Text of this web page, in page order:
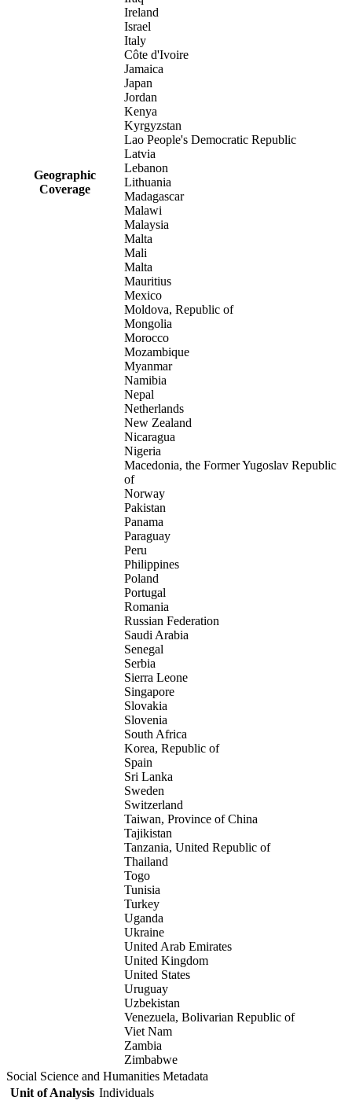
Geographic
Coverage
Ireland
Israel
Italy
Côte d'Ivoire
Jamaica
Japan
Jordan
Kenya
Kyrgyzstan
Lao People's Democratic Republic
Latvia
Lebanon
Lithuania
Madagascar
Malawi
Malaysia
Malta
Mali
Malta
Mauritius
Mexico
Moldova, Republic of
Mongolia
Morocco
Mozambique
Myanmar
Namibia
Nepal
Netherlands
New Zealand
Nicaragua
Nigeria
Macedonia, the Former Yugoslav Republic
of
Norway
Pakistan
Panama
Paraguay
Peru
Philippines
Poland
Portugal
Romania
Russian Federation
Saudi Arabia
Senegal
Serbia
Sierra Leone
Singapore
Slovakia
Slovenia
South Africa
Korea, Republic of
Spain
Sri Lanka
Sweden
Switzerland
Taiwan, Province of China
Tajikistan
Tanzania, United Republic of
Thailand
Togo
Tunisia
Turkey
Uganda
Ukraine
United Arab Emirates
United Kingdom
United States
Uruguay
Uzbekistan
Venezuela, Bolivarian Republic of
Viet Nam
Zambia
Zimbabwe
Social Science and Humanities Metadata
Unit of Analysis Individuals